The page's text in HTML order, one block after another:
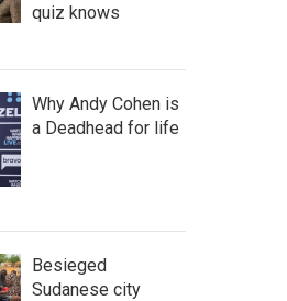
quiz knows
Why Andy Cohen is
a Deadhead for life
Besieged
Sudanese city